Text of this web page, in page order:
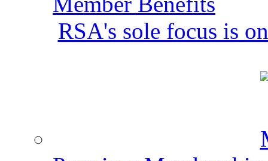
RSA's sole focus is